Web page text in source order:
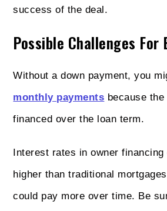
success of the deal.
Possible Challenges For
Without a down payment, you
monthly payments because
financed over the loan term.
Interest rates in owner financing
higher than traditional
could pay more over time. Be